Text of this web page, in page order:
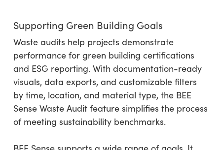
Supporting Green Building Goals
Waste audits help projects demonstrate
performance for green building certifications
and ESG reporting. With documentation-ready
visuals, data exports, and customizable filters
by time, location, and material type, the BEE
Sense Waste Audit feature simplifies the process
of meeting sustainability benchmarks.